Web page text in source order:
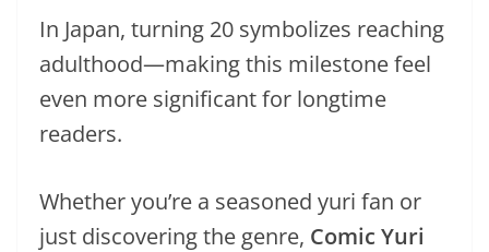
In Japan, turning 20 symbolizes reaching
adulthood—making this milestone feel
even more significant for longtime
readers.
Whether you’re a seasoned yuri fan or
just discovering the genre, Comic Yuri